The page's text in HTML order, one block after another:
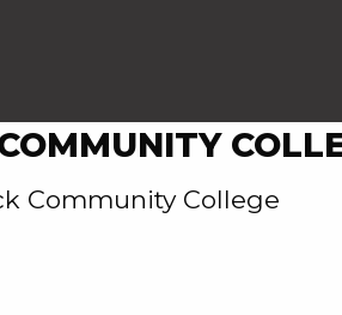
Community College